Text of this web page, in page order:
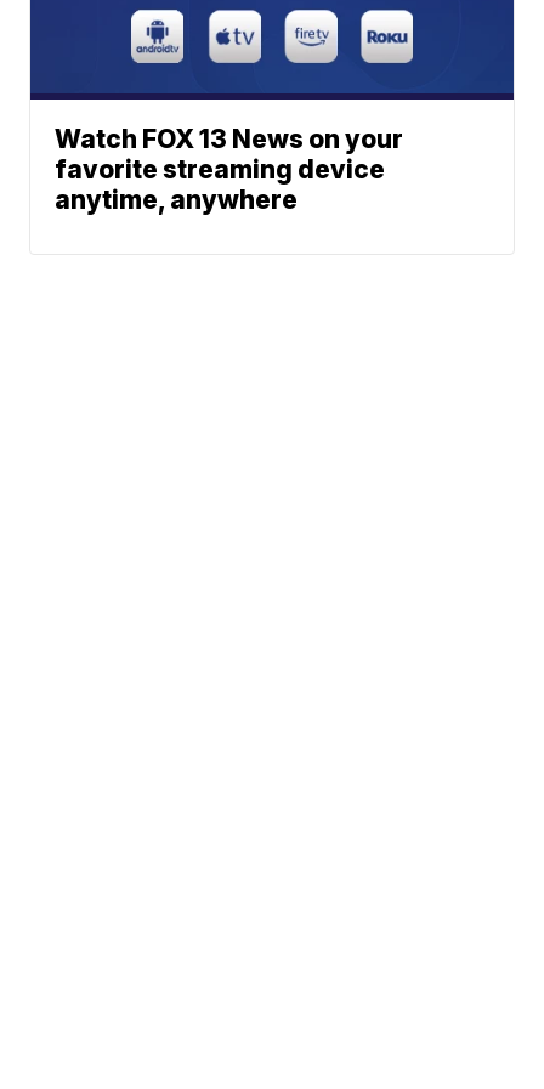
Watch FOX 13 News on your
favorite streaming device
anytime, anywhere